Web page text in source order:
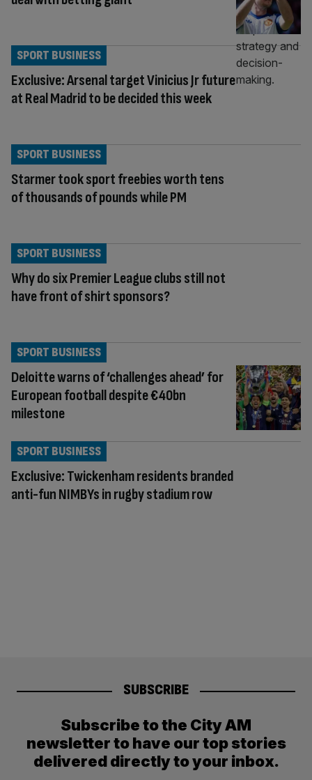
Exclusive: Arsenal target Vinicius Jr future
at Real Madrid to be decided this week
SPORT BUSINESS
Starmer took sport freebies worth tens
of thousands of pounds while PM
SPORT BUSINESS
Why do six Premier League clubs still not
have front of shirt sponsors?
SPORT BUSINESS
Deloitte warns of ‘challenges ahead’ for
European football despite €40bn
milestone
SPORT BUSINESS
Exclusive: Twickenham residents branded
anti-fun NIMBYs in rugby stadium row
SPORT BUSINESS
SUBSCRIBE
Subscribe to the City AM
newsletter to have our top stories
delivered directly to your inbox.